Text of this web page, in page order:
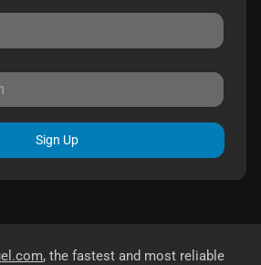
Sign Up
, the fastest and most reliable